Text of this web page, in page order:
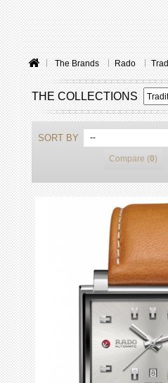
The Brands Rado
THE COLLECTIONS
SORT BY --
Compare (0)